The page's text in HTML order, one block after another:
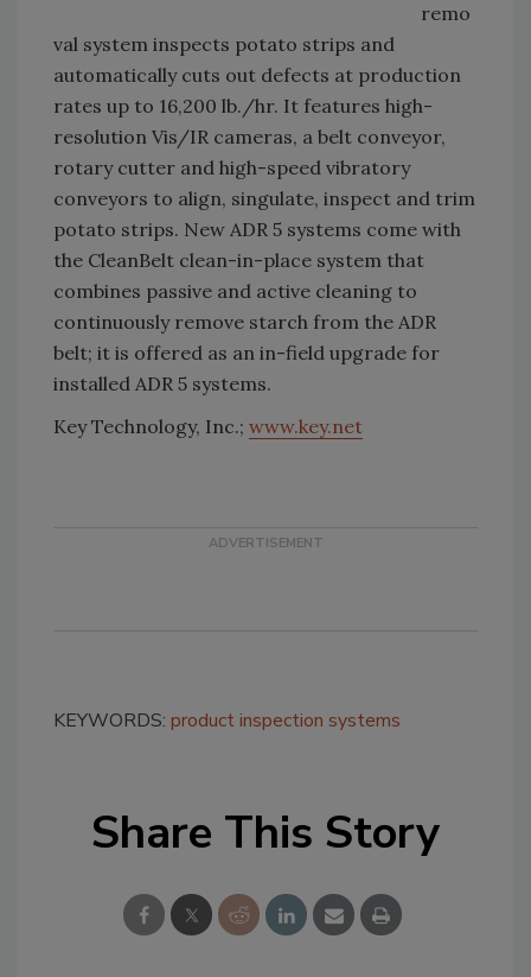
remo
val system inspects potato strips and
automatically cuts out defects at production
rates up to 16,200 lb./hr. It features high-
resolution Vis/IR cameras, a belt conveyor,
rotary cutter and high-speed vibratory
conveyors to align, singulate, inspect and trim
potato strips. New ADR 5 systems come with
the CleanBelt clean-in-place system that
combines passive and active cleaning to
continuously remove starch from the ADR
belt; it is offered as an in-field upgrade for
installed ADR 5 systems.
Key Technology, Inc.; www.key.net
KEYWORDS: product inspection systems
Share This Story